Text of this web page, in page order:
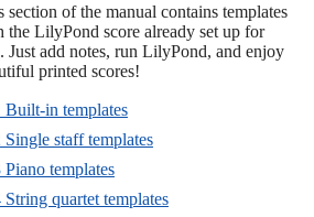
section of the manual contains templates
the LilyPond score already set up for
Just add notes, run LilyPond, and enjoy
printed scores!
Built-in templates
Single staff templates
Piano templates
String quartet templates